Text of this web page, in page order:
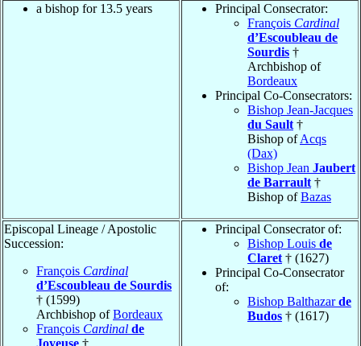
a bishop for 13.5 years
Principal Consecrator:
François Cardinal
d’Escoubleau de
Sourdis †
Archbishop of
Bordeaux
Principal Co-Consecrators:
Bishop Jean-Jacques
du Sault †
Bishop ofAcqs
(Dax)
Bishop Jean Jaubert
de Barrault †
Bishop ofBazas
Episcopal Lineage / Apostolic
Succession:
François Cardinal
d’Escoubleau de Sourdis
† (1599)
Archbishop ofBordeaux
François Cardinal de
Joyeuse †
Principal Consecrator of:
Bishop Louis de
Claret † (1627)
Principal Co-Consecrator
of:
Bishop Balthazarde
Budos † (1617)